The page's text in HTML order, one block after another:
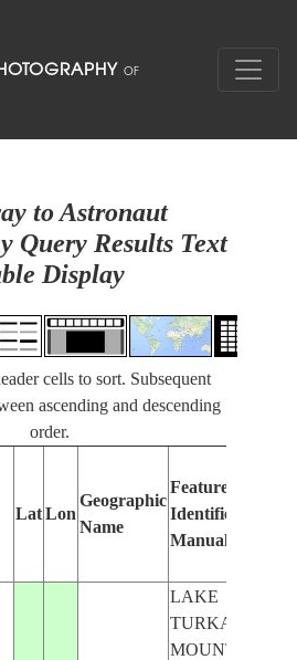
to Astronaut
Query Results Text
Display
cells to sort. Subsequent
ascending and descending
order.
Lat Lon
Geographic
Name
Features
Identified
Manually
LAKE
TURKANA,
MOUNT